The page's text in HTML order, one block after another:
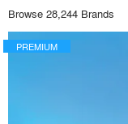
Browse 28,244 Brands
PREMIUM